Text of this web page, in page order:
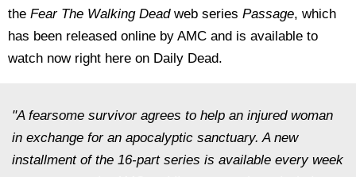
the Fear The Walking Deadweb series Passage, which
has been released online by AMC and is available to
watch now right here on Daily Dead.
"A fearsome survivor agrees to help an injured woman
in exchange for an apocalyptic sanctuary. A new
installment of the 16-part series is available every week